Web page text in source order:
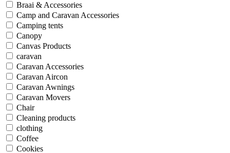
Braai & Accessories
Camp and Caravan Accessories
Camping tents
Canopy
Canvas Products
caravan
Caravan Accessories
Caravan Aircon
Caravan Awnings
Caravan Movers
Chair
Cleaning products
clothing
Coffee
Cookies